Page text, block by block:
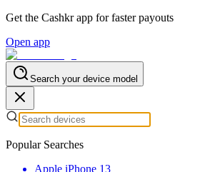
Get the Cashkr app for faster payouts
Open app
Search your device model
Popular Searches
Apple iPhone 13